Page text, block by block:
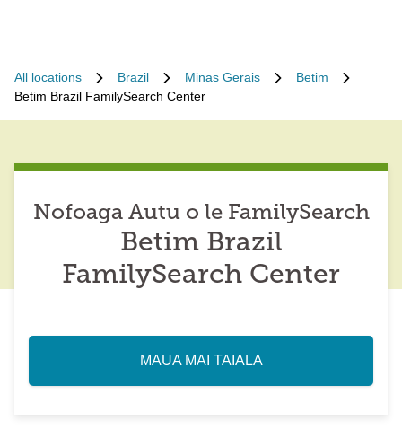
All locations Brazil Minas Gerais
Betim
Betim Brazil FamilySearch Center
Nofoaga Autu o le FamilySearch
Betim Brazil
FamilySearch Center
MAUA MAI TAIALA